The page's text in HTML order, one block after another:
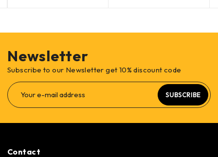
Newsletter
Subscribe to our Newsletter get 10% discount code
SUBSCRIBE
Contact